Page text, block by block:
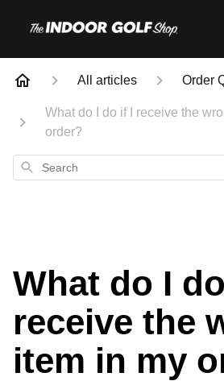
All articles Order
What do I do if I receive the
order?
Search
What do I
receive the
item in my